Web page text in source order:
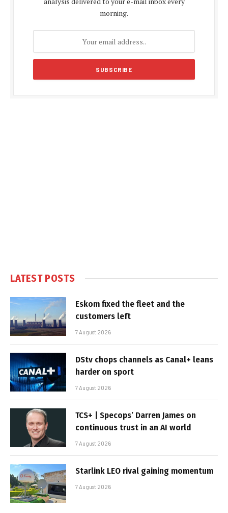
morning.
LATEST POSTS
Eskom fixed the fleet and the
customers left
7 August 2026
DStv chops channels as Canal+ leans
harder on sport
7 August 2026
TCS+ | Specops’ Darren James on
continuous trust in an AI world
7 August 2026
Starlink LEO rival gaining momentum
7 August 2026